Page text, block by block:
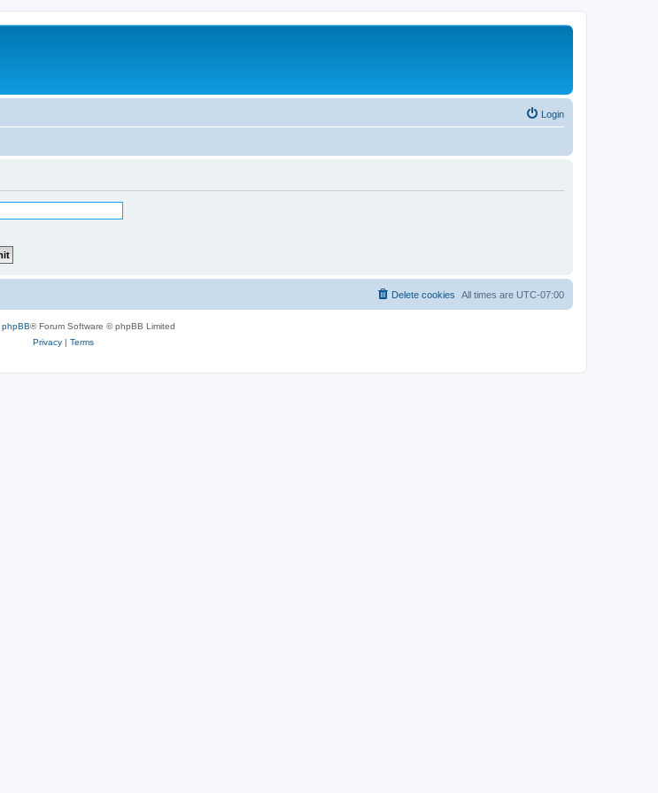
Login
All times are UTC-07:00
Delete cookies
phpBB® Forum Software © phpBB Limited
Privacy| Terms